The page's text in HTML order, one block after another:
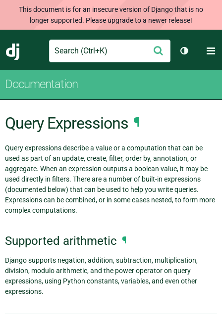
This document is for an insecure version of Django that is no
longer supported. Please upgrade to a newer release!
Django
Search Submit
Toggle
Documentation
Query Expressions ¶
Query expressions describe a value or a computation that can be
used as part of an update, create, filter, order by, annotation, or
aggregate. When an expression outputs a boolean value, it may be
used directly in filters. There are a number of built-in expressions
(documented below) that can be used to help you write queries.
Expressions can be combined, or in some cases nested, to form more
complex computations.
Supported arithmetic ¶
Django supports negation, addition, subtraction, multiplication,
division, modulo arithmetic, and the power operator on query
expressions, using Python constants, variables, and even other
expressions.